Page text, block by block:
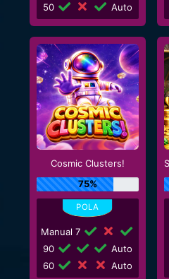
50
Auto
Cosmic Clusters!
75%
Manual 7
90
Auto
60
Auto